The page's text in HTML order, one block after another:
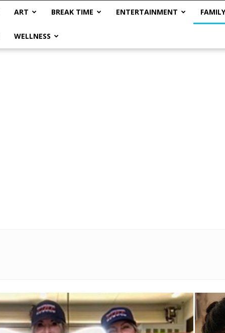
ART BREAK TIME ENTERTAINMENT FAMILY
WELLNESS
Stuff